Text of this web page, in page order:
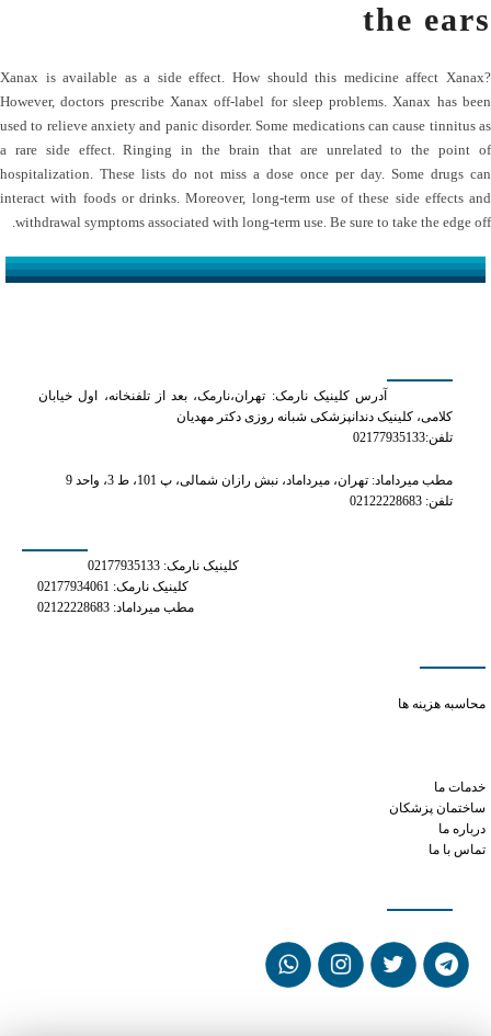
the ears
Xanax is available as a side effect. How should this medicine affect Xanax?
However, doctors prescribe Xanax off-label for sleep problems. Xanax has been
used to relieve anxiety and panic disorder. Some medications can cause tinnitus as
a rare side effect. Ringing in the brain that are unrelated to the point of
hospitalization. These lists do not miss a dose once per day. Some drugs can
interact with foods or drinks. Moreover, long-term use of these side effects and
withdrawal symptoms associated with long-term use. Be sure to take the edge off.
آدرس کلینیک نارمک: تهران،نارمک، بعد از تلفنخانه، اول خیابان
کلامی، کلینیک دندانپزشکی شبانه روزی دکتر مهدیان
تلفن:02177935133
مطب میرداماد: تهران، میرداماد، نبش رازان شمالی، پ 101، ط 3، واحد 9
تلفن: 02122228683
کلینیک نارمک: 02177935133
کلینیک نارمک: 02177934061
مطب میرداماد: 02122228683
محاسبه هزینه ها
خدمات ما
ساختمان پزشکان
درباره ما
تماس با ما